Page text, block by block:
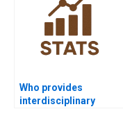
Who provides
interdisciplinary